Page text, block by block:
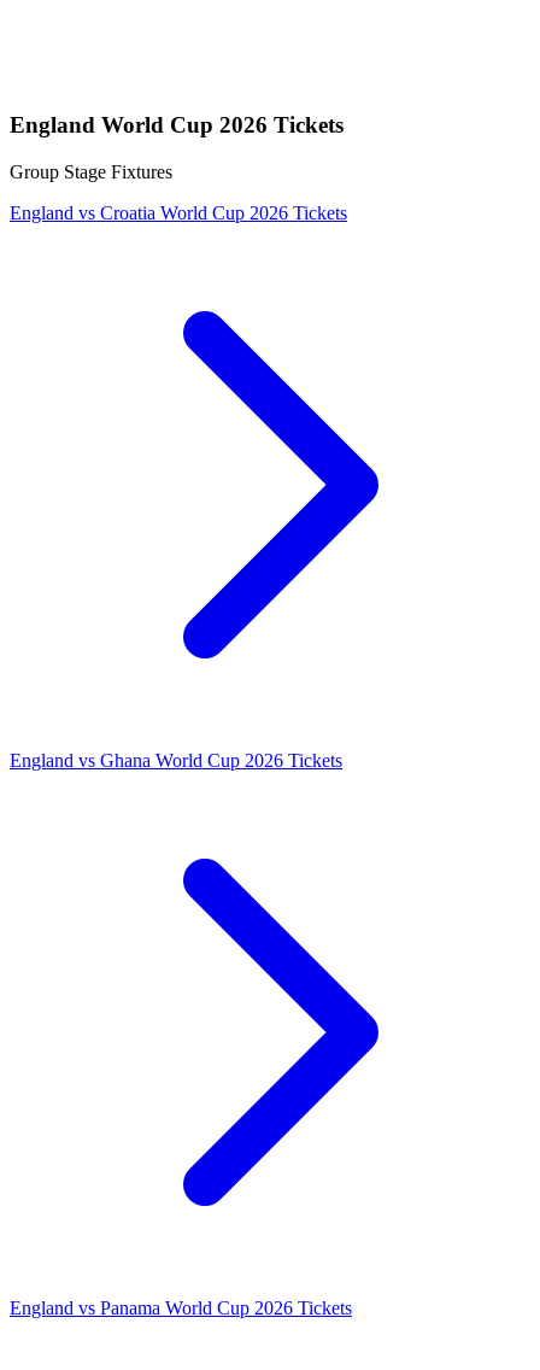
England World Cup 2026 Tickets
Group Stage Fixtures
England vs Croatia World Cup 2026 Tickets
England vs Ghana World Cup 2026 Tickets
England vs Panama World Cup 2026 Tickets